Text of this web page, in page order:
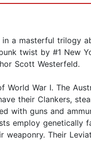
a masterful trilogy
twist by #1 New
Scott Westerfeld.
World War I. The
their Clankers,
with guns and
employ genetically
weaponry. Their